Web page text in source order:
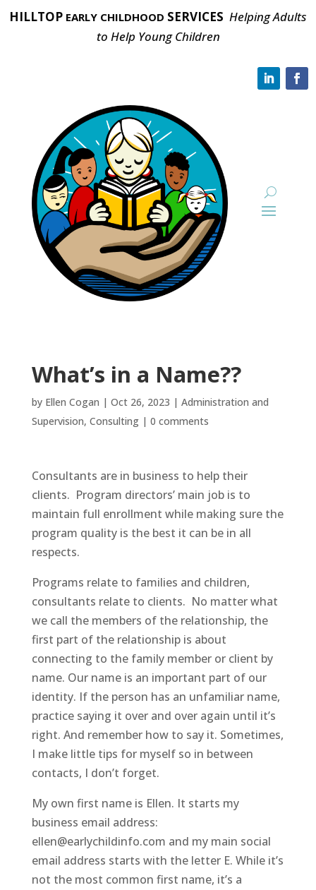
HILLTOP EARLY CHILDHOOD SERVICES Helping Adults
to Help Young Children
What’s in a Name??
by Ellen Cogan | Oct 26, 2023 | Administration and
Supervision, Consulting| 0 comments
Consultants are in business to help their
clients. Program directors’ main job is to
maintain full enrollment while making sure the
program quality is the best it can be in all
respects.
Programs relate to families and children,
consultants relate to clients. No matter what
we call the members of the relationship, the
first part of the relationship is about
connecting to the family member or client by
name. Our name is an important part of our
identity. If the person has an unfamiliar name,
practice saying it over and over again until it’s
right. And remember how to say it. Sometimes,
I make little tips for myself so in between
contacts, I don’t forget.
My own first name is Ellen. It starts my
business email address:
ellen@earlychildinfo.com and my main social
email address starts with the letter E. While it’s
not the most common first name, it’s a